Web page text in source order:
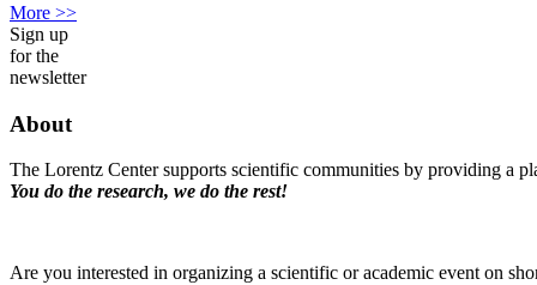
More >>
Sign up
for the
newsletter
About
The Lorentz Center supports scientific communities by providing a
You do the research, we do the rest!
Are you interested in organizing a scientific or academic event on